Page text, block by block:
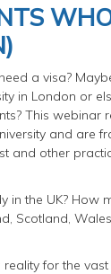
a visa?
in London or
This webinar
and are
and other
the UK? How
Scotland,
for the